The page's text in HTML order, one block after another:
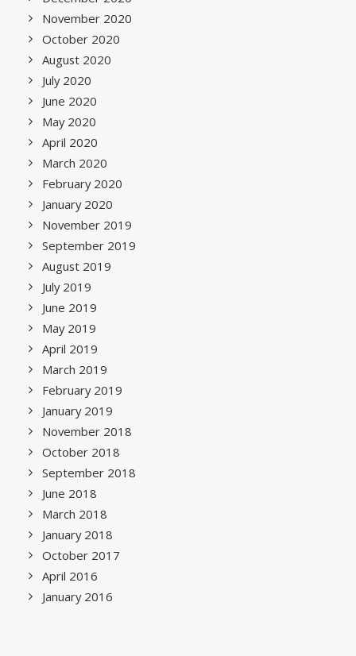
November 2020
October 2020
August 2020
July 2020
June 2020
May 2020
April 2020
March 2020
February 2020
January 2020
November 2019
September 2019
August 2019
July 2019
June 2019
May 2019
April 2019
March 2019
February 2019
January 2019
November 2018
October 2018
September 2018
June 2018
March 2018
January 2018
October 2017
April 2016
January 2016